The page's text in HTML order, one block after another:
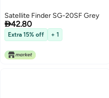
Satellite Finder SG-20SF Grey
42.80
Extra 15% off + 1